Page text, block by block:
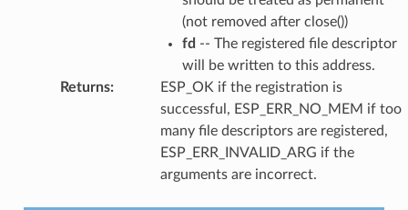
(not removed after close())
fd -- The registered file descriptor
will be written to this address.
Returns:
ESP_OK if the registration is
successful, ESP_ERR_NO_MEM if too
many file descriptors are registered,
ESP_ERR_INVALID_ARG if the
arguments are incorrect.